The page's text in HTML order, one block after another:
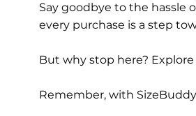
Say goodbye to the hassle
every purchase is a step
But why stop here?
Remember, with